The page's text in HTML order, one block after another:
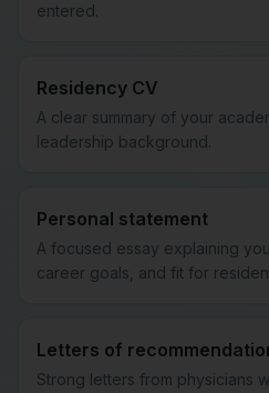
entered.
Residency CV
A clear summary of your
leadership background.
Personal statement
A focused essay explaining
career goals, and fit for
Letters of
Strong letters from physicians